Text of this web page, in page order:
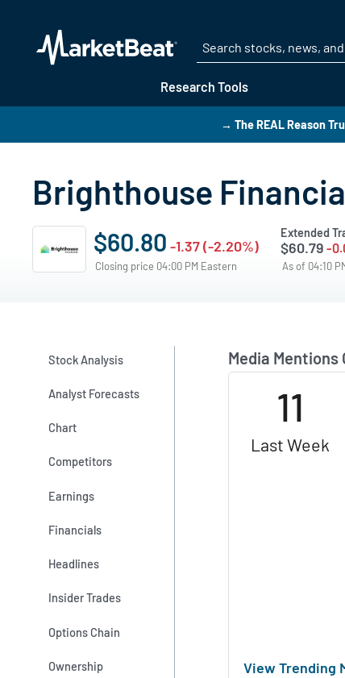
Research Tools
→ The REAL Reason
Brighthouse
$60.80 -1.37 (-2.20%)
Closing price 04:00 PM Eastern
Extended
$60.79 -
As of 04:10
Stock Analysis
Analyst Forecasts
Chart
Competitors
Earnings
Financials
Headlines
Insider Trades
Options Chain
Ownership
Media Mentions
11
Last Week
View Trending